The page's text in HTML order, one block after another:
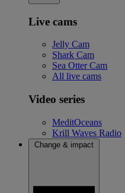
Live cams
Jelly Cam
Shark Cam
Sea Otter Cam
All live cams
Video series
MeditOceans
Krill Waves Radio
Change & impact